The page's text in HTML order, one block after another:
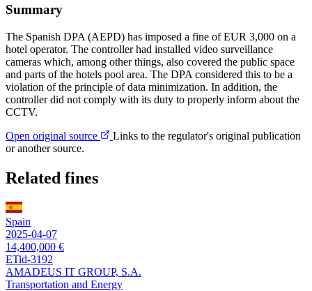
Summary
The Spanish DPA (AEPD) has imposed a fine of EUR 3,000 on a
hotel operator. The controller had installed video surveillance
cameras which, among other things, also covered the public space
and parts of the hotels pool area. The DPA considered this to be a
violation of the principle of data minimization. In addition, the
controller did not comply with its duty to properly inform about the
CCTV.
Open original source
Links to the regulator's original publication
or another source.
Related fines
Spain
2025-04-07
14,400,000 €
ETid-3192
AMADEUS IT GROUP, S.A.
Transportation and Energy